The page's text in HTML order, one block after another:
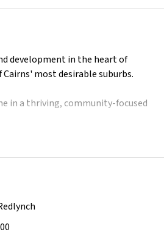
development in the heart of
most desirable suburbs.
in a thriving, community-focused